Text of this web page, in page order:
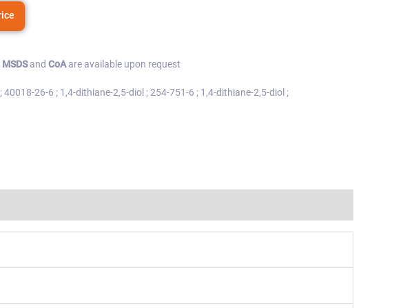
MSDSand CoAare available upon request
40018-26-6 ; 1,4-dithiane-2,5-diol ; 254-751-6 ; 1,4-dithiane-2,5-diol ;